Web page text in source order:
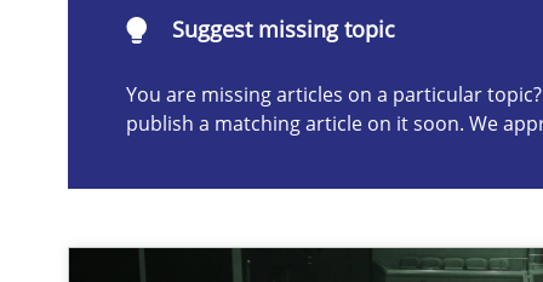
Suggest missing topic
You are missing articles on a particular
publish a matching article on it soon. We
are missing articles on a particular topic? Please let us